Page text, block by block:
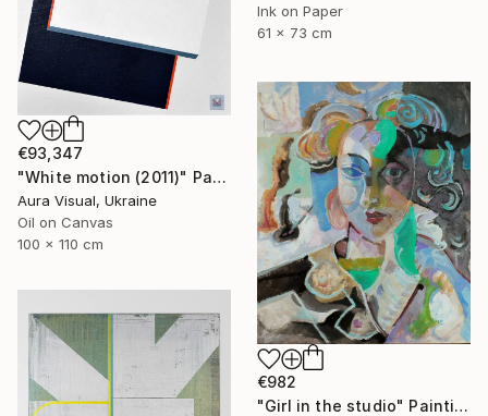
Ink on Paper
61 x 73 cm
€93,347
"White motion (2011)" Painting
Aura Visual, Ukraine
Oil on Canvas
100 x 110 cm
€982
"Girl in the studio" Painting